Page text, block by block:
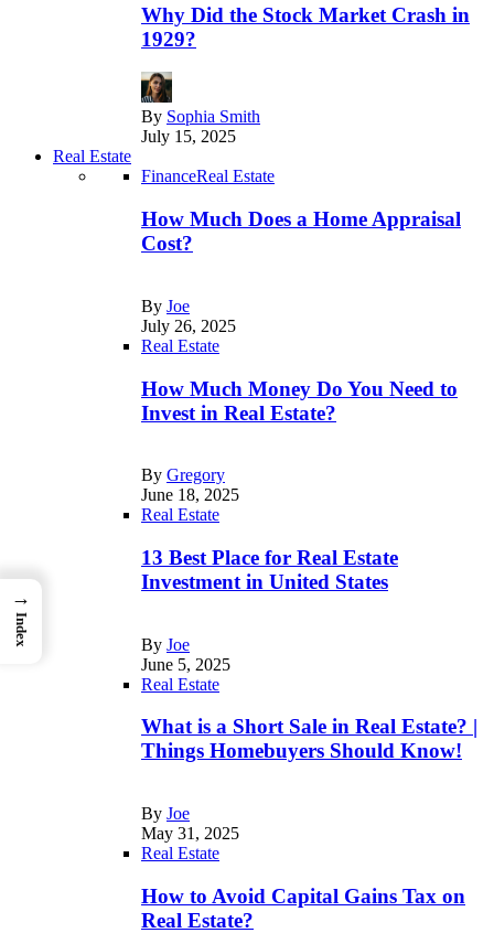
Why Did the Stock Market Crash in
1929?
By Sophia Smith
July 15, 2025
Real Estate
FinanceReal Estate
How Much Does a Home Appraisal
Cost?
By Joe
July 26, 2025
Real Estate
How Much Money Do You Need to
Invest in Real Estate?
By Gregory
June 18, 2025
Real Estate
13 Best Place for Real Estate
Investment in United States
By Joe
June 5, 2025
Real Estate
What is a Short Sale in Real Estate? |
Things Homebuyers Should Know!
By Joe
May 31, 2025
Real Estate
How to Avoid Capital Gains Tax on
Real Estate?
→
Index